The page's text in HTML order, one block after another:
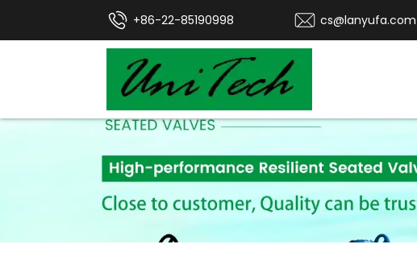
+86-22-85190998 cs@lanyufa.com